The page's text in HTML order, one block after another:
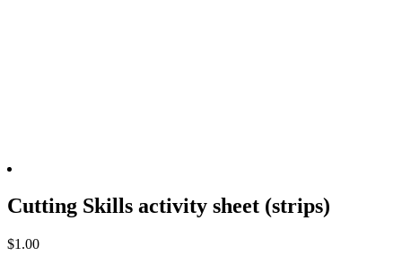
Cutting Skills activity sheet (strips)
$1.00